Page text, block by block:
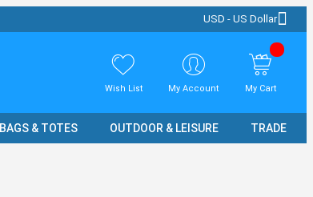
USD - US Dollar
Wish List My Account My Cart
BAGS & TOTES OUTDOOR & LEISURE TRADE